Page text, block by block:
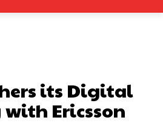
its Digital
with Ericsson